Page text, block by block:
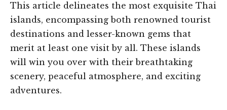
This article delineates the most exquisite Thai
islands, encompassing both renowned tourist
destinations and lesser-known gems that
merit at least one visit by all. These islands
will win you over with their breathtaking
scenery, peaceful atmosphere, and exciting
adventures.